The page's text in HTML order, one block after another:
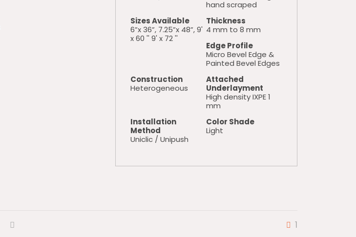
hand scraped
Sizes Available
6”x 36”, 7.25”x 48”, 9'
x 60 '' 9' x 72 ''
Thickness
4 mm to 8 mm
Edge Profile
Micro Bevel Edge &
Painted Bevel Edges
Construction
Heterogeneous
Attached
Underlayment
High density IXPE 1
mm
Installation
Method
Uniclic / Unipush
Color Shade
Light
1